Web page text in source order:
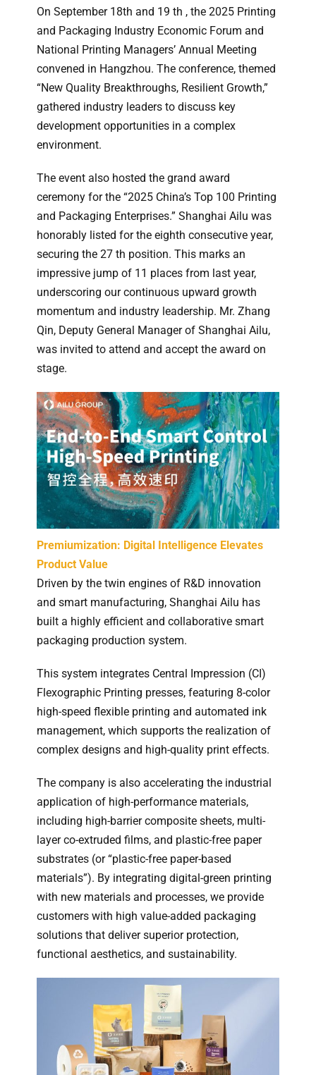
On September 18th and 19 th , the 2025 Printing
and Packaging Industry Economic Forum and
National Printing Managers’ Annual Meeting
convened in Hangzhou. The conference, themed
“New Quality Breakthroughs, Resilient Growth,”
gathered industry leaders to discuss key
development opportunities in a complex
environment.
The event also hosted the grand award
ceremony for the “2025 China’s Top 100 Printing
and Packaging Enterprises.” Shanghai Ailu was
honorably listed for the eighth consecutive year,
securing the 27 th position. This marks an
impressive jump of 11 places from last year,
underscoring our continuous upward growth
momentum and industry leadership. Mr. Zhang
Qin, Deputy General Manager of Shanghai Ailu,
was invited to attend and accept the award on
stage.
Premiumization: Digital Intelligence Elevates
Product Value
Driven by the twin engines of R&D innovation
and smart manufacturing, Shanghai Ailu has
built a highly efficient and collaborative smart
packaging production system.
This system integrates Central Impression (CI)
Flexographic Printing presses, featuring 8-color
high-speed flexible printing and automated ink
management, which supports the realization of
complex designs and high-quality print effects.
The company is also accelerating the industrial
application of high-performance materials,
including high-barrier composite sheets, multi-
layer co-extruded films, and plastic-free paper
substrates (or “plastic-free paper-based
materials”). By integrating digital-green printing
with new materials and processes, we provide
customers with high value-added packaging
solutions that deliver superior protection,
functional aesthetics, and sustainability.